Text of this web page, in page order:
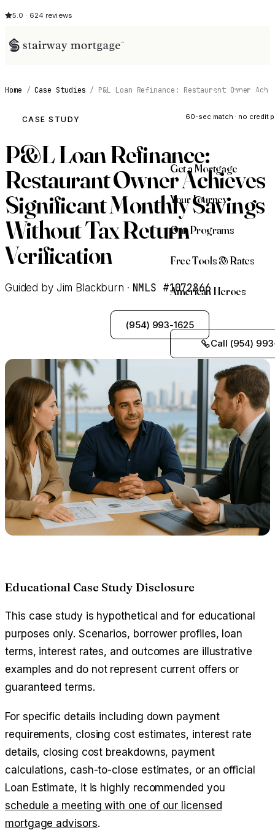
5.0 · 624 reviews
See My
60-sec match · no credit
Get a Mortgage
Your Journey
Our Programs
Free Tools & Rates
American Heroes
Call (954)
Home / Case Studies / P&L Loan Refinance: Restaurant Owner Ach
CASE STUDY
P&L Loan Refinance:
Restaurant Owner Achieves
Significant Monthly Savings
Without Tax Return
Verification
Guided by Jim Blackburn · NMLS #1072866
(954) 993-1625
Educational Case Study Disclosure
This case study is hypothetical and for educational
purposes only. Scenarios, borrower profiles, loan
terms, interest rates, and outcomes are illustrative
examples and do not represent current offers or
guaranteed terms.
For specific details including down payment
requirements, closing cost estimates, interest rate
details, closing cost breakdowns, payment
calculations, cash-to-close estimates, or an official
Loan Estimate, it is highly recommended you
schedule a meeting with one of our licensed
mortgage advisors.